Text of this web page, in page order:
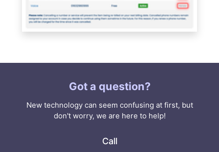
Got a question?
New technology can seem confusing at first, but
don't worry, we are here to help!
Call